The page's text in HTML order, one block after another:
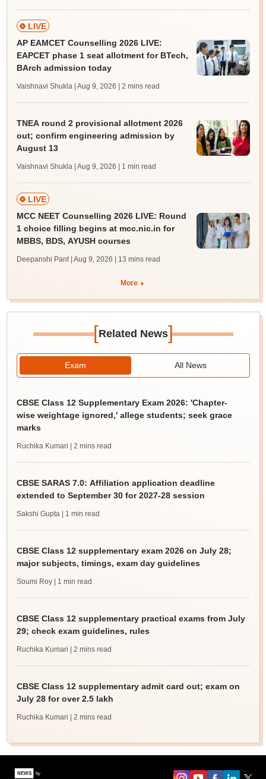
LIVE
AP EAMCET Counselling 2026 LIVE:
EAPCET phase 1 seat allotment for BTech,
BArch admission today
Vaishnavi Shukla | Aug 9, 2026 | 2 mins read
TNEA round 2 provisional allotment 2026
out; confirm engineering admission by
August 13
Vaishnavi Shukla | Aug 9, 2026 | 1 min read
LIVE
MCC NEET Counselling 2026 LIVE: Round
1 choice filling begins at mcc.nic.in for
MBBS, BDS, AYUSH courses
Deepanshi Pant | Aug 9, 2026 | 13 mins read
More
[Related News]
Exam All News
CBSE Class 12 Supplementary Exam 2026: 'Chapter-
wise weightage ignored,' allege students; seek grace
marks
Ruchika Kumari | 2 mins read
CBSE SARAS 7.0: Affiliation application deadline
extended to September 30 for 2027-28 session
Sakshi Gupta | 1 min read
CBSE Class 12 supplementary exam 2026 on July 28;
major subjects, timings, exam day guidelines
Soumi Roy | 1 min read
CBSE Class 12 supplementary practical exams from July
29; check exam guidelines, rules
Ruchika Kumari | 2 mins read
CBSE Class 12 supplementary admit card out; exam on
July 28 for over 2.5 lakh
Ruchika Kumari | 2 mins read